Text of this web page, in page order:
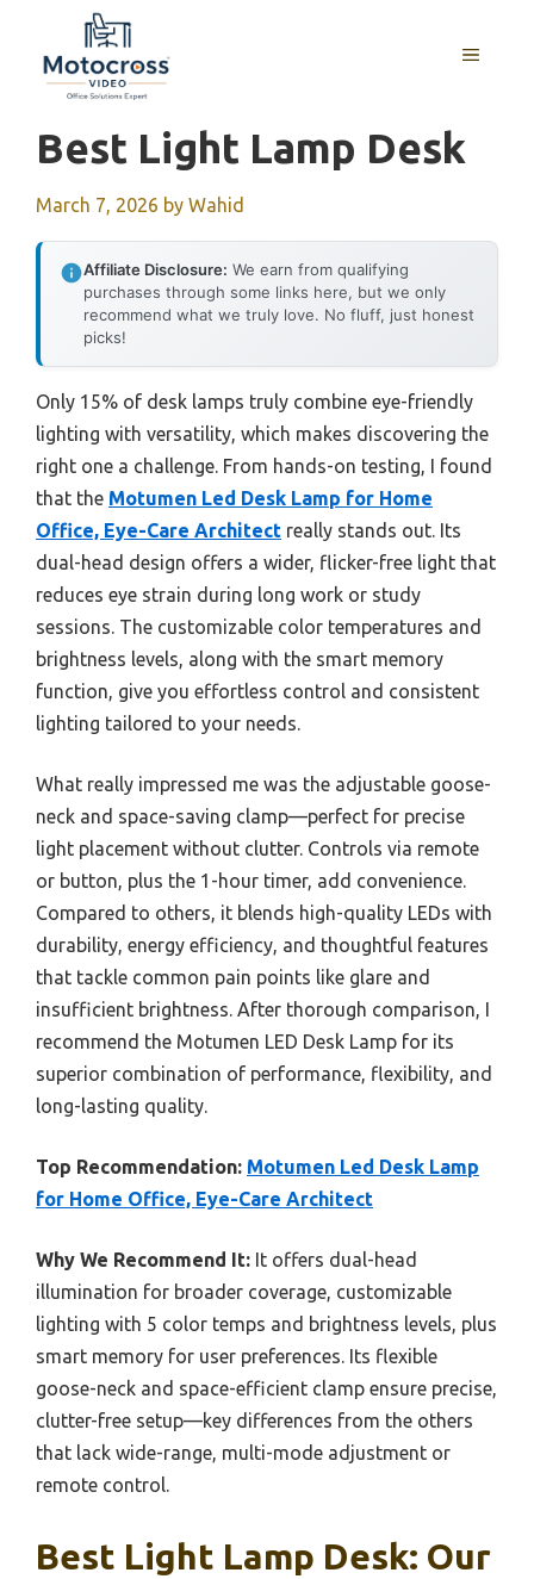
content
MENU
Best Light Lamp Desk
March 7, 2026 by Wahid
Affiliate Disclosure: We earn from qualifying
purchases through some links here, but we only
recommend what we truly love. No fluff, just honest
picks!
Only 15% of desk lamps truly combine eye-friendly
lighting with versatility, which makes discovering the
right one a challenge. From hands-on testing, I found
that the Motumen Led Desk Lamp for Home
Office, Eye-Care Architect really stands out. Its
dual-head design offers a wider, flicker-free light that
reduces eye strain during long work or study
sessions. The customizable color temperatures and
brightness levels, along with the smart memory
function, give you effortless control and consistent
lighting tailored to your needs.
What really impressed me was the adjustable goose-
neck and space-saving clamp—perfect for precise
light placement without clutter. Controls via remote
or button, plus the 1-hour timer, add convenience.
Compared to others, it blends high-quality LEDs with
durability, energy efficiency, and thoughtful features
that tackle common pain points like glare and
insufficient brightness. After thorough comparison, I
recommend the Motumen LED Desk Lamp for its
superior combination of performance, flexibility, and
long-lasting quality.
Top Recommendation: Motumen Led Desk Lamp
for Home Office, Eye-Care Architect
Why We Recommend It: It offers dual-head
illumination for broader coverage, customizable
lighting with 5 color temps and brightness levels, plus
smart memory for user preferences. Its flexible
goose-neck and space-efficient clamp ensure precise,
clutter-free setup—key differences from the others
that lack wide-range, multi-mode adjustment or
remote control.
Best Light Lamp Desk: Our